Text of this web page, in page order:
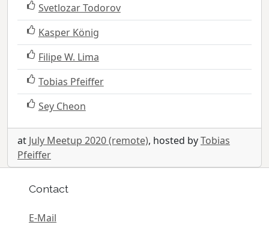
Svetlozar Todorov
Kasper König
Filipe W. Lima
Tobias Pfeiffer
Sey Cheon
at July Meetup 2020 (remote), hosted byTobias
Pfeiffer
Contact
E-Mail